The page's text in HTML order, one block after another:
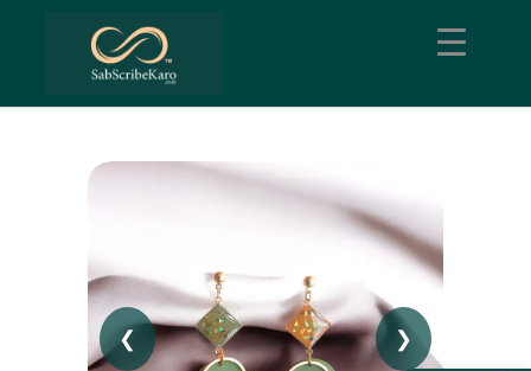
❮ ❯